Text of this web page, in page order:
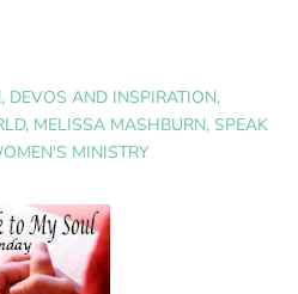
, DEVOS AND INSPIRATION,
, MELISSA MASHBURN, SPEAK
MINISTRY